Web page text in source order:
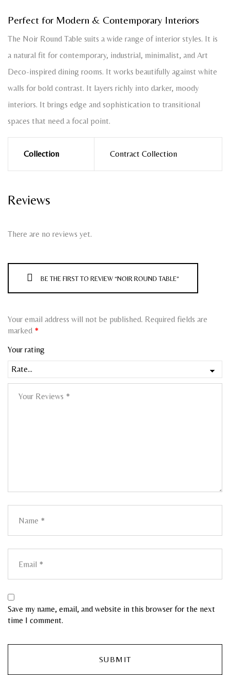
Perfect for Modern & Contemporary Interiors
The Noir Round Table suits a wide range of interior styles. It is
a natural fit for contemporary, industrial, minimalist, and Art
Deco-inspired dining rooms. It works beautifully against white
walls for bold contrast. It layers richly into darker, moody
interiors. It brings edge and sophistication to transitional
spaces that need a focal point.
Collection Contract Collection
Reviews
There are no reviews yet.
BE THE FIRST TO REVIEW “NOIR ROUND TABLE”
Your email address will not be published. Required fields are
marked *
Your rating
Save my name, email, and website in this browser for the next
time I comment.